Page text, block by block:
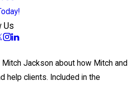
Us
Jackson about how Mitch and
help clients. Included in the